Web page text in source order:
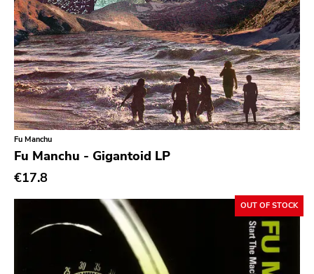
Chanson
Indie Pop
Indie Rock
Industrial
Jazz
Krautrock
New Wave
Fu Manchu
Fu Manchu - Gigantoid LP
€17.8
OUT OF STOCK